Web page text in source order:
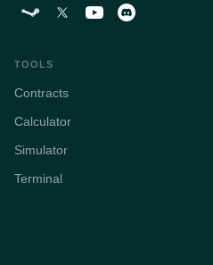
TOOLS
Contracts
Calculator
Simulator
Terminal